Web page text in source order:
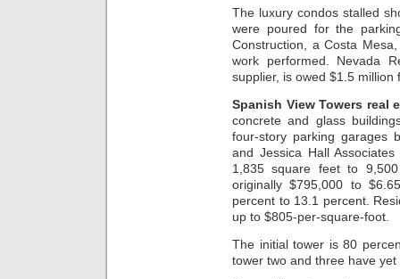
The luxury condos stalled
were poured for the
Construction, a Costa
work performed. Nevada
supplier, is owed $1.5 million
Spanish View Towers real
concrete and glass
four-story parking garages
and Jessica Hall
1,835 square feet to
originally $795,000 to
percent to 13.1 percent.
up to $805-per-square-foot.
The initial tower is 80
tower two and three have yet